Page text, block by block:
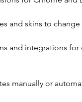
and skins to change
and integrations for
manually or